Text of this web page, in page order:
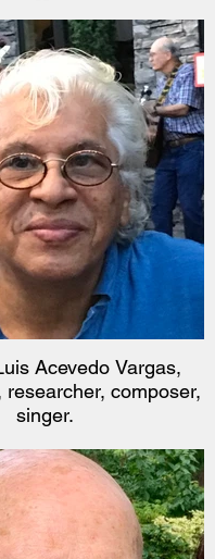
Acevedo Vargas,
researcher, composer,
singer.